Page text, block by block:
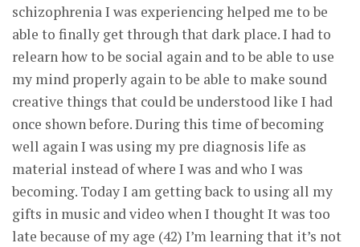
schizophrenia I was experiencing helped me to be
able to finally get through that dark place. I had to
relearn how to be social again and to be able to use
my mind properly again to be able to make sound
creative things that could be understood like I had
once shown before. During this time of becoming
well again I was using my pre diagnosis life as
material instead of where I was and who I was
becoming. Today I am getting back to using all my
gifts in music and video when I thought It was too
late because of my age (42) I’m learning that it’s not